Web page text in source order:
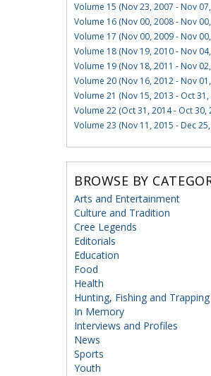
Volume 15 (Nov 23, 2007 - Nov
Volume 16 (Nov 00, 2008 - Nov
Volume 17 (Nov 00, 2009 - Nov
Volume 18 (Nov 19, 2010 - Nov
Volume 19 (Nov 18, 2011 - Nov
Volume 20 (Nov 16, 2012 - Nov
Volume 21 (Nov 15, 2013 - Oct 31,
Volume 22 (Oct 31, 2014 - Oct 30,
Volume 23 (Nov 11, 2015 - Dec
BROWSE BY
Arts and Entertainment
Culture and Tradition
Cree Legends
Editorials
Education
Food
Health
Hunting, Fishing and Trapping
In Memory
Interviews and Profiles
News
Sports
Youth